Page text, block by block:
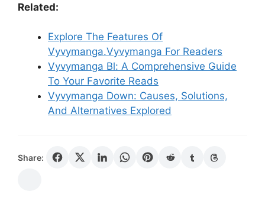
Related:
Explore The Features Of
Vyvymanga.Vyvymanga For Readers
Vyvymanga Bl: A Comprehensive Guide
To Your Favorite Reads
Vyvymanga Down: Causes, Solutions,
And Alternatives Explored
Share: